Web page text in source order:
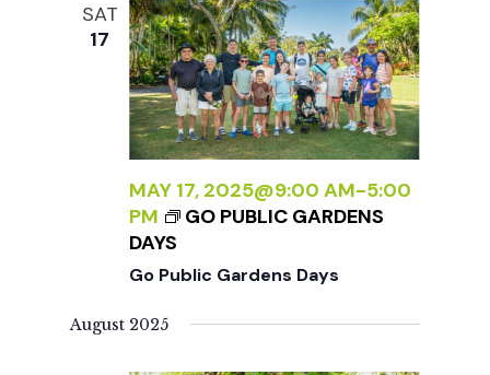
n
SAT
17
MAY 17, 2025@9:00 AM-5:00
PM
GO PUBLIC GARDENS
DAYS
Go Public Gardens Days
August 2025